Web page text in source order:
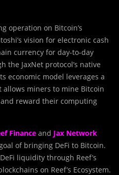
operation on Bitcoin’s
vision for electronic cash
currency for day-to-day
the JaxNet protocol’s native
economic model leverages a
allows miners to mine Bitcoin
reward their computing
Finance and Jax Network
of bringing DeFi to Bitcoin.
liquidity through Reef’s
on Reef’s Ecosystem.